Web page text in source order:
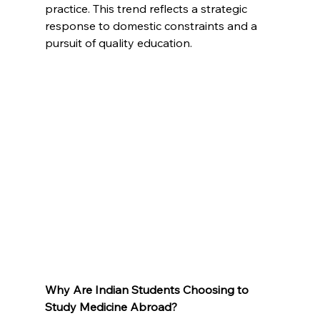
practice. This trend reflects a strategic
response to domestic constraints and a
pursuit of quality education.
Why Are Indian Students Choosing to
Study Medicine Abroad?